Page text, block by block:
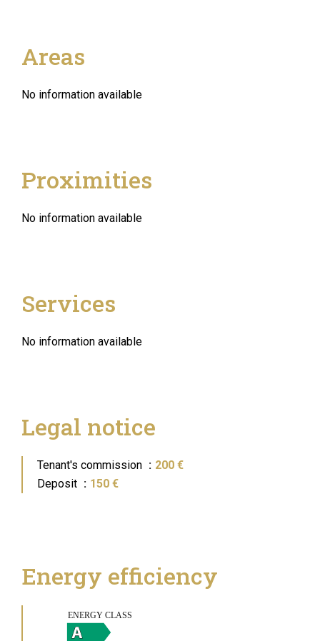
Areas
No information available
Proximities
No information available
Services
No information available
Legal notice
Tenant's commission
200 €
Deposit
150 €
Energy efficiency